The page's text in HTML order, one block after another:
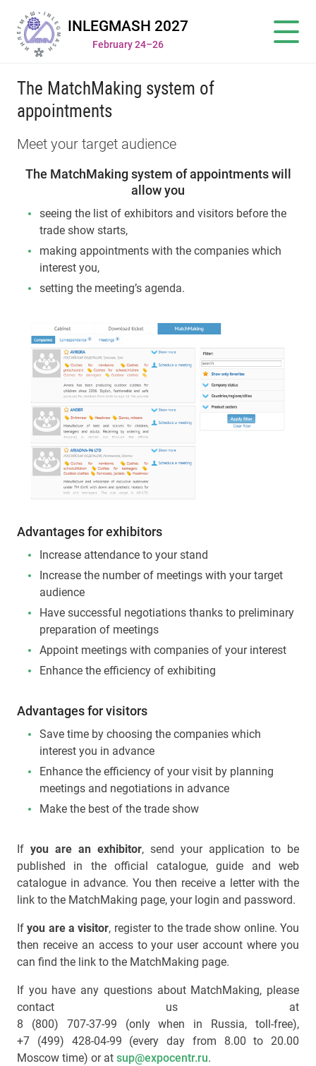
INLEGMASH 2027
February 24–26
The MatchMaking system of
appointments
Meet your target audience
The MatchMaking system of appointments will
allow you
seeing the list of exhibitors and visitors before the
trade show starts,
making appointments with the companies which
interest you,
setting the meeting’s agenda.
Advantages for exhibitors
Increase attendance to your stand
Increase the number of meetings with your target
audience
Have successful negotiations thanks to preliminary
preparation of meetings
Appoint meetings with companies of your interest
Enhance the efficiency of exhibiting
Advantages for visitors
Save time by choosing the companies which
interest you in advance
Enhance the efficiency of your visit by planning
meetings and negotiations in advance
Make the best of the trade show
If you are an exhibitor, send your application to be
published in the official catalogue, guide and web
catalogue in advance. You then receive a letter with the
link to the MatchMaking page, your login and password.
Ifyou are a visitor, register to the trade show online. You
then receive an access to your user account where you
can find the link to the MatchMaking page.
If you have any questions about MatchMaking, please
contact us at
8 (800) 707-37-99 (only when in Russia, toll-free),
+7 (499) 428-04-99 (every day from 8.00 to 20.00
Moscow time) or at sup@expocentr.ru.